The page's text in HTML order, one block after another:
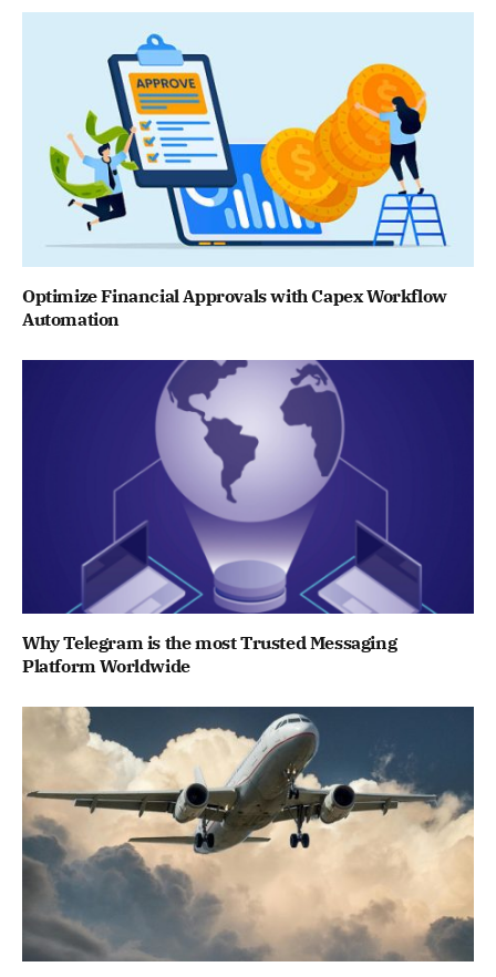
Optimize Financial Approvals with Capex Workflow
Automation
Why Telegram is the most Trusted Messaging
Platform Worldwide